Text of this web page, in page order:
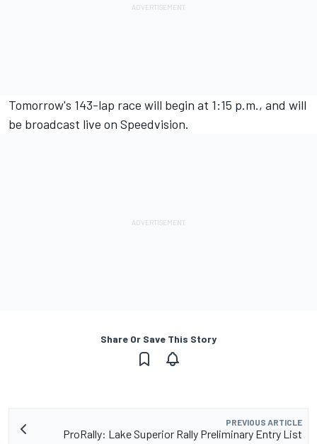
Tomorrow's 143-lap race will begin at 1:15 p.m., and will
be broadcast live on Speedvision.
Share Or Save This Story
PREVIOUS ARTICLE
ProRally: Lake Superior Rally Preliminary Entry List